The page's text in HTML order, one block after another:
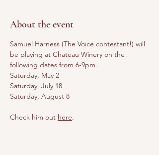
About the event
Samuel Harness (The Voice contestant!) will
be playing at Chateau Winery on the
following dates from 6-9pm.
Saturday, May 2
Saturday, July 18
Saturday, August 8
Check him out here.